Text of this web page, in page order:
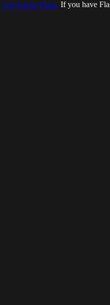
Get Adobe Flash. If you have